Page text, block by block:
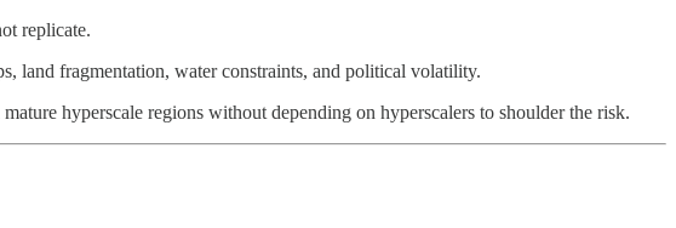
replicate.
land fragmentation, water constraints, and political volatility.
hyperscale regions without depending on hyperscalers to shoulder the risk.